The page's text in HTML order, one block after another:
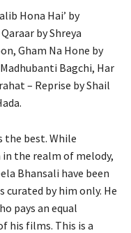
Hona Hai’ by
by Shreya
Gham Na Hone by
Bagchi, Har
– Reprise by Shail
the best. While
in the realm of melody,
Bhansali have been
by him only. He
pays an equal
his films. This is a